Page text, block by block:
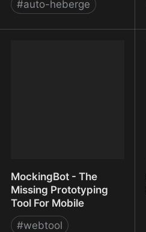
#auto-heberge
MockingBot - The
Missing Prototyping
Tool For Mobile
#webtool